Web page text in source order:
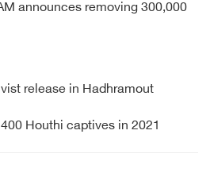
announces removing 300,000
release in Hadhramout
Houthi captives in 2021